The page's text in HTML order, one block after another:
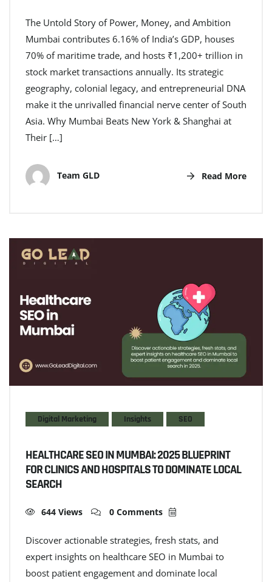
The Untold Story of Power, Money, and Ambition
Mumbai contributes 6.16% of India’s GDP, houses
70% of maritime trade, and hosts ₹1,200+ trillion in
stock market transactions annually. Its strategic
geography, colonial legacy, and entrepreneurial DNA
make it the unrivalled financial nerve center of South
Asia. Why Mumbai Beats New York & Shanghai at
Their […]
Team GLD Read More
Digital Marketing Insights SEO
HEALTHCARE SEO IN MUMBAI: 2025 BLUEPRINT
FOR CLINICS AND HOSPITALS TO DOMINATE LOCAL
SEARCH
644 Views 0 Comments
Discover actionable strategies, fresh stats, and
expert insights on healthcare SEO in Mumbai to
boost patient engagement and dominate local